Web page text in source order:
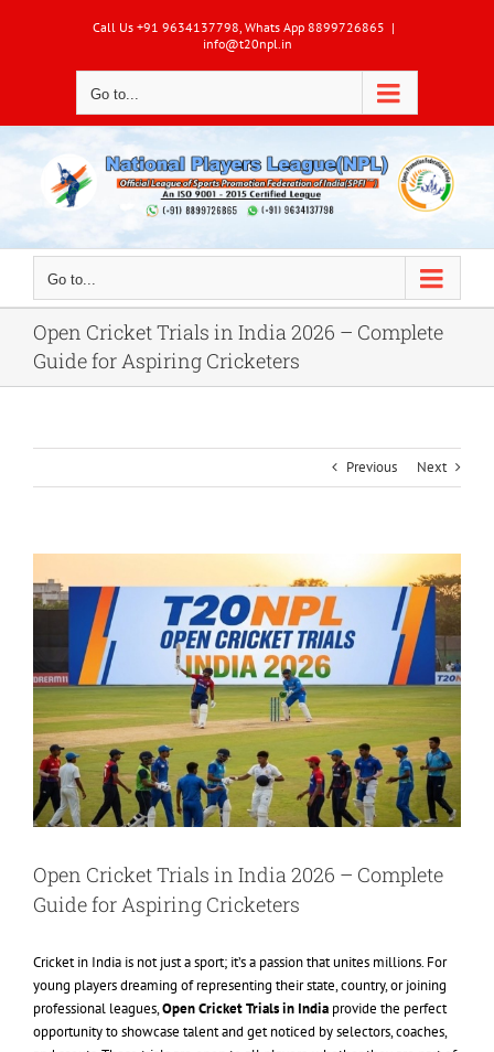
Call Us +91 9634137798, Whats App 8899726865 |
info@t20npl.in
Go to...
Go to...
Open Cricket Trials in India 2026 – Complete
Guide for Aspiring Cricketers
Previous Next
Larger
Image
Open Cricket Trials in India 2026 – Complete
Guide for Aspiring Cricketers
Cricket in India is not just a sport; it’s a passion that unites millions. For
young players dreaming of representing their state, country, or joining
professional leagues,Open Cricket Trials in Indiaprovide the perfect
opportunity to showcase talent and get noticed by selectors, coaches,